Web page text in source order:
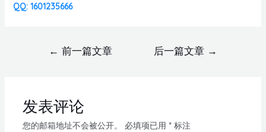
QQ: 1601235666
← 前一篇文章 后一篇文章 →
发表评论
您的邮箱地址不会被公开。 必填项已用 *标注